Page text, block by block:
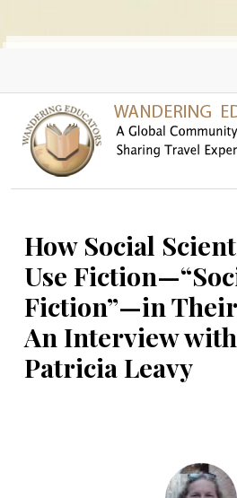
How Social
Use
Fiction”—in Their
An Interview
Patricia Leavy